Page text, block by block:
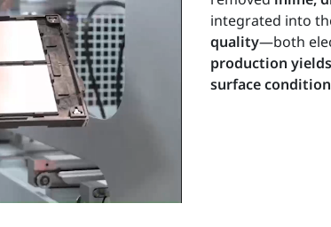
integrated into
quality—both
production
surface